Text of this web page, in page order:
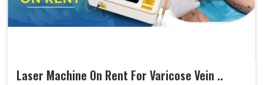
Laser Machine On Rent For Varicose Vein ..